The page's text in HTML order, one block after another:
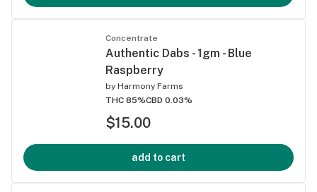
Concentrate
Authentic Dabs - 1gm - Blue
Raspberry
by Harmony Farms
THC 85%CBD 0.03%
$15.00
add to cart